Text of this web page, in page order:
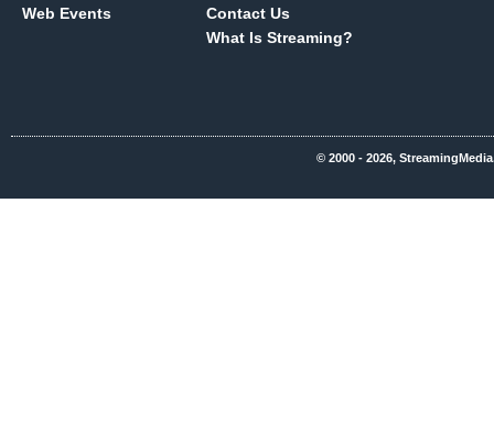
Web Events
Contact Us
What Is Streaming?
© 2000 - 2026,